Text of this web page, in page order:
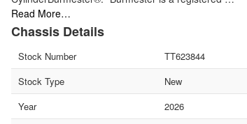
Read More…
Chassis Details
Stock Number
TT623844
Stock Type
New
Year
2026